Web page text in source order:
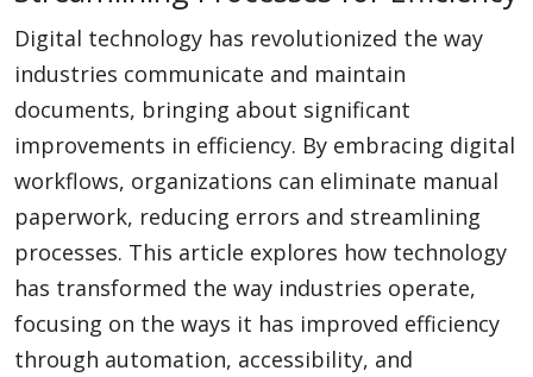
Digital technology has revolutionized the way
industries communicate and maintain
documents, bringing about significant
improvements in efficiency. By embracing digital
workflows, organizations can eliminate manual
paperwork, reducing errors and streamlining
processes. This article explores how technology
has transformed the way industries operate,
focusing on the ways it has improved efficiency
through automation, accessibility, and